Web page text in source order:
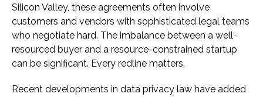
Silicon Valley, these agreements often involve
customers and vendors with sophisticated legal teams
who negotiate hard. The imbalance between a well-
resourced buyer and a resource-constrained startup
can be significant. Every redline matters.
Recent developments in data privacy law have added